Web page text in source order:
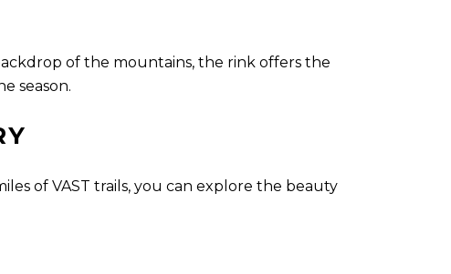
of the mountains, the rink offers the
season.
of VAST trails, you can explore the beauty